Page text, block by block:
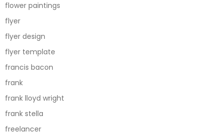
flower paintings
flyer
flyer design
flyer template
francis bacon
frank
frank lloyd wright
frank stella
freelancer